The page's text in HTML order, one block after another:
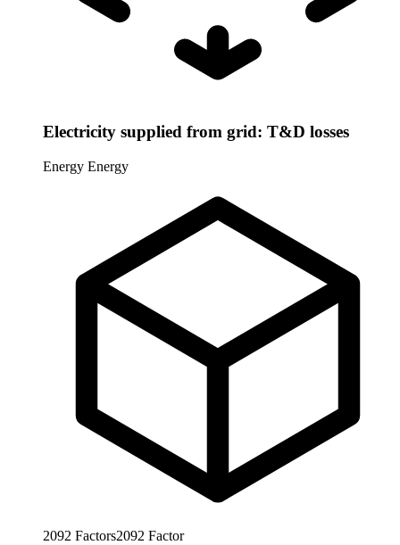
Electricity supplied from grid: T&D losses
Energy Energy
2092 Factors2092 Factor